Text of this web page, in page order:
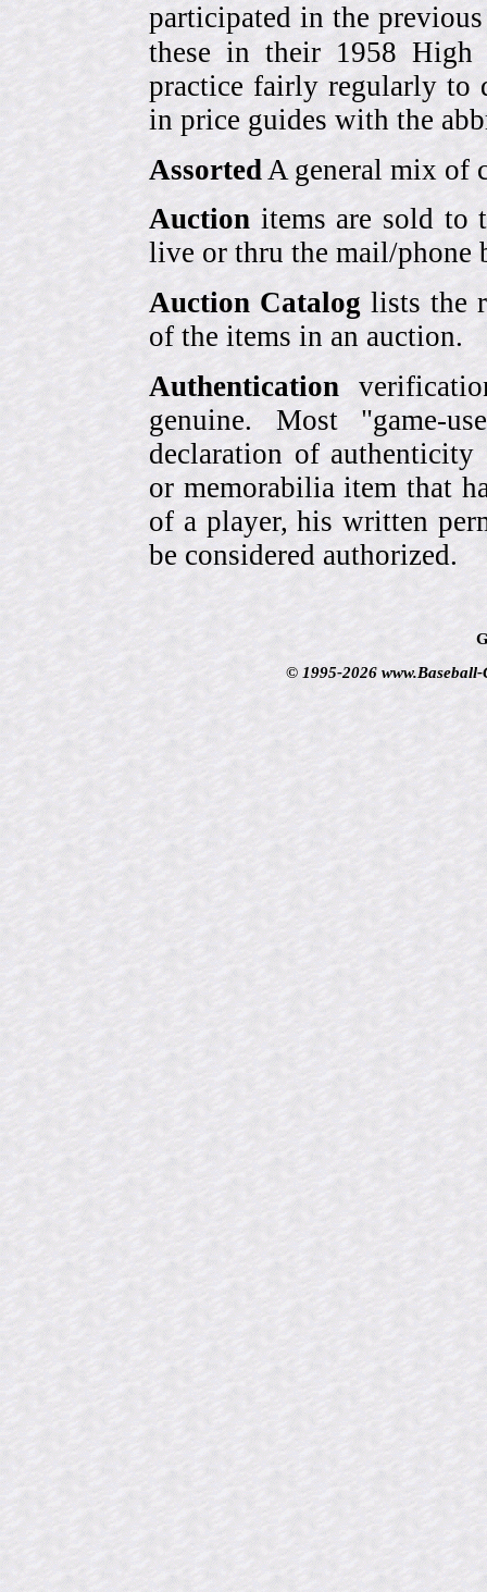
participated in the
these in their 1958 High
practice fairly regularly to
in price guides with the
Assorted A general mix of
Auction items are sold to
live or thru the mail/phone
Auction Catalog lists the
of the items in an auction.
Authentication
genuine. Most "game-
declaration of
or memorabilia item that
of a player, his written
be considered authorized.
© 1995-2026 www.Baseball-